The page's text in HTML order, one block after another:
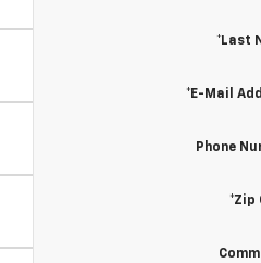
*Last
*E-Mail
Phone
*Zip